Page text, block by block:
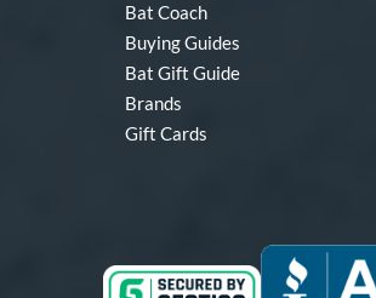
Bat Coach
Buying Guides
Bat Gift Guide
Brands
Gift Cards